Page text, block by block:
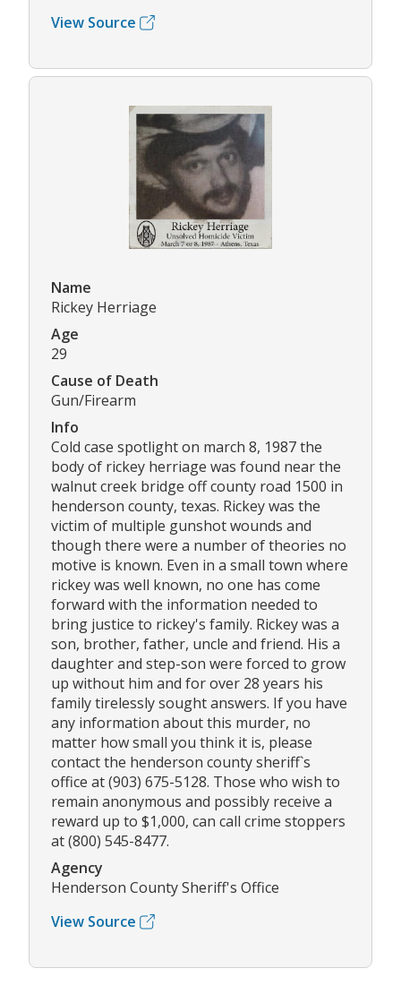
View Source
Name
Rickey Herriage
Age
29
Cause of Death
Gun/Firearm
Info
Cold case spotlight on march 8, 1987 the
body of rickey herriage was found near the
walnut creek bridge off county road 1500 in
henderson county, texas. Rickey was the
victim of multiple gunshot wounds and
though there were a number of theories no
motive is known. Even in a small town where
rickey was well known, no one has come
forward with the information needed to
bring justice to rickey's family. Rickey was a
son, brother, father, uncle and friend. His a
daughter and step-son were forced to grow
up without him and for over 28 years his
family tirelessly sought answers. If you have
any information about this murder, no
matter how small you think it is, please
contact the henderson county sheriff`s
office at (903) 675-5128. Those who wish to
remain anonymous and possibly receive a
reward up to $1,000, can call crime stoppers
at (800) 545-8477.
Agency
Henderson County Sheriff's Office
View Source